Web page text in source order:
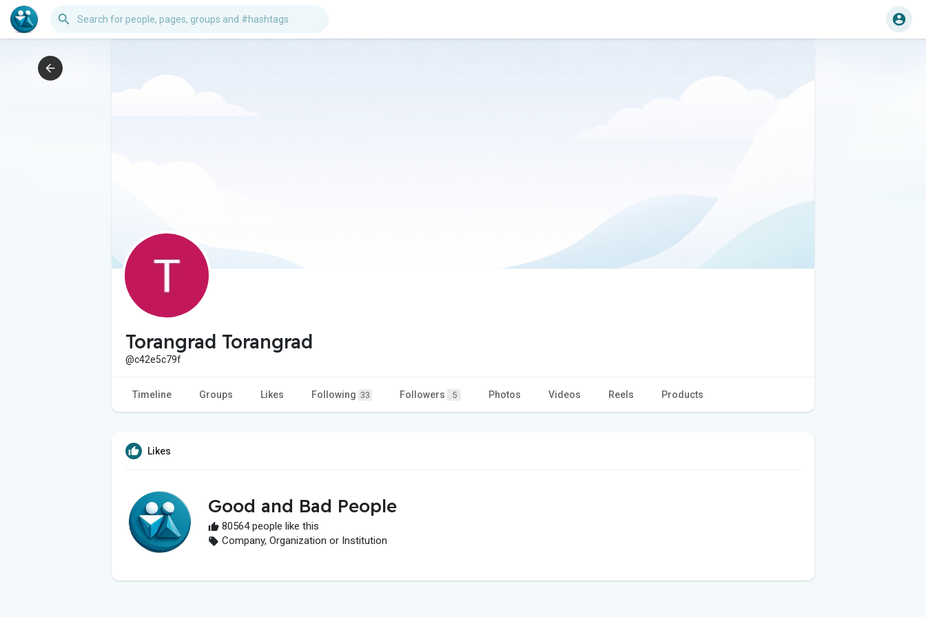
Torangrad Torangrad
@c42e5c79f
Timeline Groups Likes Following 33 Followers 5 Photos Videos Reels Products
Likes
Good and Bad People
80564 people like this
Company, Organization or Institution